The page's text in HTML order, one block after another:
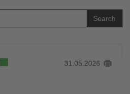
Search
31.05.2026